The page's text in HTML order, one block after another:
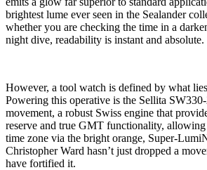
brightest lume ever seen in the Sealander
whether you are checking the time in a
night dive, readability is instant and absolute.
However, a tool watch is defined by what
Powering this operative is the Sellita
movement, a robust Swiss engine that
reserve and true GMT functionality, allowing
time zone via the bright orange, Super-
Christopher Ward hasn’t just dropped a
have fortified it.